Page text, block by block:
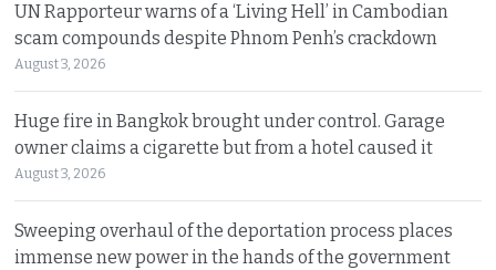
UN Rapporteur warns of a ‘Living Hell’ in Cambodian
scam compounds despite Phnom Penh’s crackdown
August 3, 2026
Huge fire in Bangkok brought under control. Garage
owner claims a cigarette but from a hotel caused it
August 3, 2026
Sweeping overhaul of the deportation process places
immense new power in the hands of the government